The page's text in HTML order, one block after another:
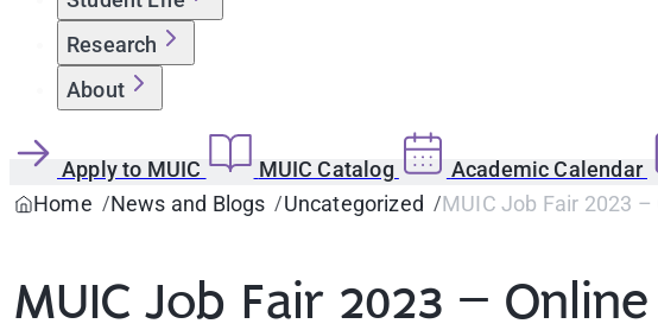
Research
About
Apply to MUIC MUIC Catalog Academic Calendar
Home
News and Blogs Uncategorized MUIC Job Fair 2023
MUIC Job Fair 2023 –